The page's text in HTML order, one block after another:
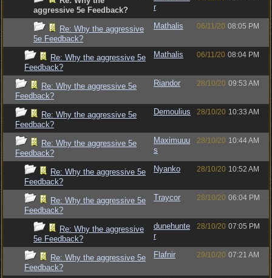
aggressive 5e Feedback?
r
Re: Why the aggressive
5e Feedback?
Mathalis 06/11/20 08:05 PM
Re: Why the aggressive 5e
Feedback?
Mathalis 06/11/20 08:04 PM
Re: Why the aggressive 5e
Feedback?
Riandor 28/10/20 09:53 AM
Re: Why the aggressive 5e
Feedback?
Demoulius 28/10/20 10:33 AM
Re: Why the aggressive 5e
Feedback?
Maximuuu
s
28/10/20 10:44 AM
Re: Why the aggressive 5e
Feedback?
Nyanko 28/10/20 10:52 AM
Re: Why the aggressive 5e
Feedback?
Traycor 28/10/20 06:04 PM
Re: Why the aggressive
5e Feedback?
dunehunte
r
28/10/20 07:05 PM
Re: Why the aggressive 5e
Feedback?
Flafnir 29/10/20 07:21 AM